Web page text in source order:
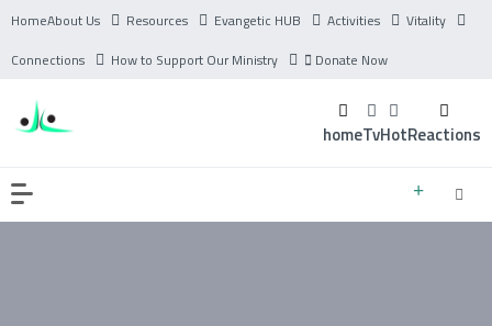
HomeAbout Us Resources Evangetic HUB Activities
Vitality
Connections
How to Support Our Ministry Donate Now
homeTvHotReactions